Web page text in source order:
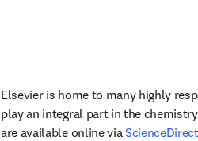
Elsevier is home to many highly
play an integral part in the
are available online via